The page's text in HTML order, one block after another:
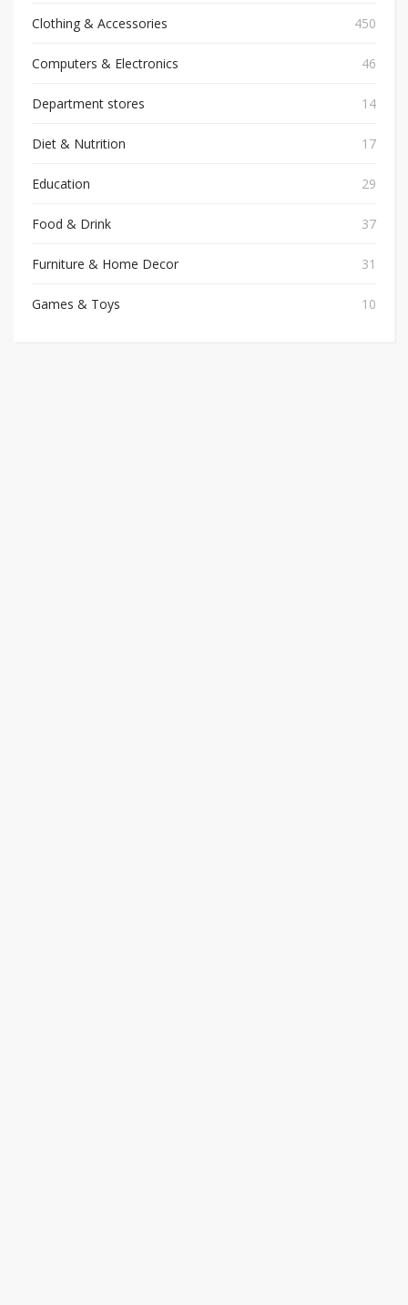
Clothing & Accessories 450
Computers & Electronics 46
Department stores 14
Diet & Nutrition 17
Education 29
Food & Drink 37
Furniture & Home Decor 31
Games & Toys 10